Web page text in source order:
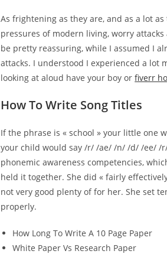
As frightening as they are, and as a lot
pressures of modern living, worry
be pretty reassuring, while I assumed I
attacks. I understood I experienced a lot
looking at aloud have your boy orfiverr
How To Write Song Titles
If the phrase is « school » your little one
your child would say /r/ /ae/ /n/ /d/ /ee/ /
phonemic awareness competencies,
held it together. She did « fairly
not very good plenty of for her. She set
properly.
How Long To Write A 10 Page Paper
White Paper Vs Research Paper